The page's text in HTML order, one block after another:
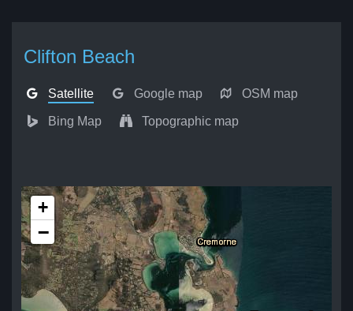
Clifton Beach
Satellite Google map OSM map
Bing Map Topographic map
+
−